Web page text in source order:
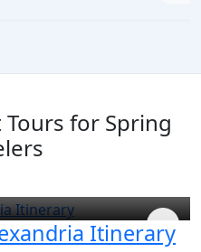
for Spring
Itinerary